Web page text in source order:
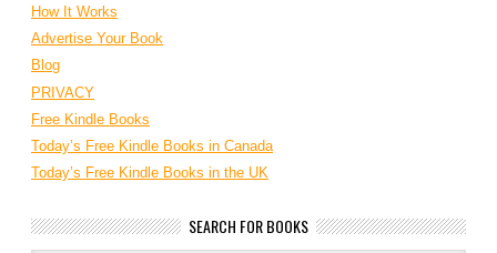
How It Works
Advertise Your Book
Blog
PRIVACY
Free Kindle Books
Today’s Free Kindle Books in Canada
Today’s Free Kindle Books in the UK
SEARCH FOR BOOKS